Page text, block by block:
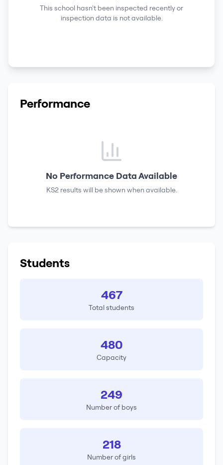
This school hasn't been inspected recently or
inspection data is not available.
Performance
No Performance Data Available
KS2 results will be shown when available.
Students
467
Total students
480
Capacity
249
Number of boys
218
Number of girls